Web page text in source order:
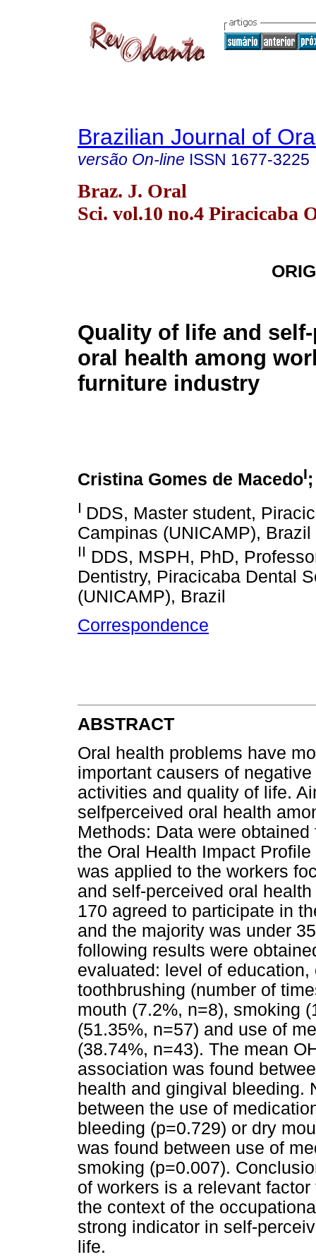
Brazilian Journal of
versão On-line ISSN 1677-3225
Braz. J. Oral
Sci. vol.10 no.4 Piracicaba
Quality of life and
oral health among
furniture industry
Cristina Gomes de MacedoI
I DDS, Master student,
Campinas (UNICAMP), Brazil
II DDS, MSPH, PhD,
Dentistry, Piracicaba Dental
(UNICAMP), Brazil
Correspondence
ABSTRACT
Oral health problems have
important causers of
activities and quality of life.
selfperceived oral health
Methods: Data were
the Oral Health Impact
was applied to the workers
and self-perceived oral
170 agreed to participate in
and the majority was under
following results were
evaluated: level of
toothbrushing (number of
mouth (7.2%, n=8), smoking
(51.35%, n=57) and use of
(38.74%, n=43). The mean
association was found
health and gingival bleeding.
between the use of
bleeding (p=0.729) or dry
was found between use of
smoking (p=0.007).
of workers is a relevant
the context of the
strong indicator in self-
life.